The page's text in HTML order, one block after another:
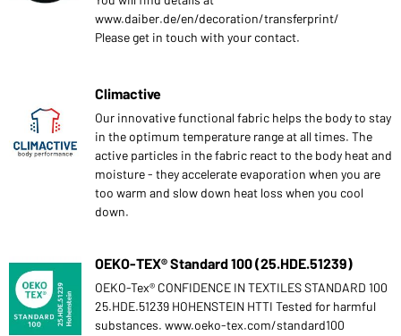
www.daiber.de/en/decoration/transferprint/
Please get in touch with your contact.
Climactive
Our innovative functional fabric helps the body to stay
in the optimum temperature range at all times. The
active particles in the fabric react to the body heat and
moisture - they accelerate evaporation when you are
too warm and slow down heat loss when you cool
down.
OEKO-TEX® Standard 100 (25.HDE.51239)
OEKO-Tex® CONFIDENCE IN TEXTILES STANDARD 100
25.HDE.51239 HOHENSTEIN HTTI Tested for harmful
substances. www.oeko-tex.com/standard100